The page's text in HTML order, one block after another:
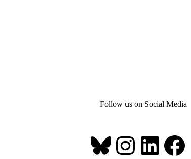
Follow us on Social Media
Bluesky